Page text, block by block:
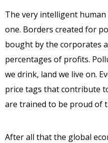
The very intelligent
one. Borders created for
bought by the corporates
percentages of profits.
we drink, land we live on.
price tags that contribute
are trained to be proud of
After all that the global